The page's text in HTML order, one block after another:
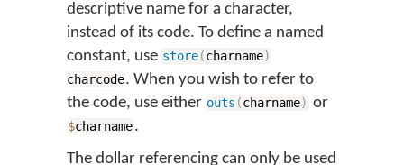
descriptive name for a character,
instead of its code. To define a named
constant, use store(charname)
charcode. When you wish to refer to
the code, use either outs (charname) or
$charname.
The dollar referencing can only be used